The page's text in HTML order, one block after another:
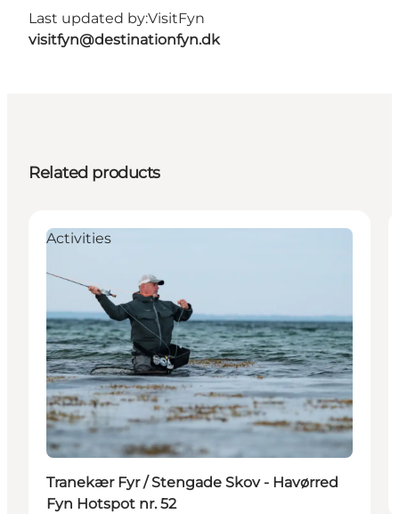
Last updated by:VisitFyn
visitfyn@destinationfyn.dk
Related products
Activities
Tranekær Fyr / Stengade Skov - Havørred
Fyn Hotspot nr. 52